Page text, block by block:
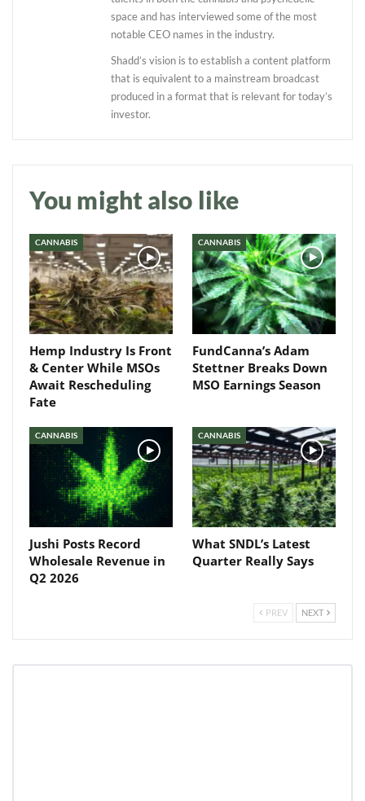
space and has interviewed some of the most
notable CEO names in the industry.
Shadd’s vision is to establish a content platform
that is equivalent to a mainstream broadcast
produced in a format that is relevant for today’s
investor.
You might also like
CANNABIS
Hemp Industry Is Front
& Center While MSOs
Await Rescheduling
Fate
CANNABIS
FundCanna’s Adam
Stettner Breaks Down
MSO Earnings Season
CANNABIS
Jushi Posts Record
Wholesale Revenue in
Q2 2026
CANNABIS
What SNDL’s Latest
Quarter Really Says
PREV NEXT
your inbox
Baked In
Newsletter